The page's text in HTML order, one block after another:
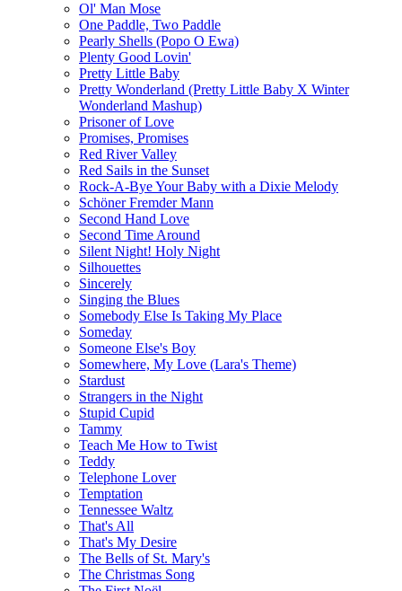
Ol' Man Mose
One Paddle, Two Paddle
Pearly Shells (Popo O Ewa)
Plenty Good Lovin'
Pretty Little Baby
Pretty Wonderland (Pretty Little Baby X Winter
Wonderland Mashup)
Prisoner of Love
Promises, Promises
Red River Valley
Red Sails in the Sunset
Rock-A-Bye Your Baby with a Dixie Melody
Schöner Fremder Mann
Second Hand Love
Second Time Around
Silent Night! Holy Night
Silhouettes
Sincerely
Singing the Blues
Somebody Else Is Taking My Place
Someday
Someone Else's Boy
Somewhere, My Love (Lara's Theme)
Stardust
Strangers in the Night
Stupid Cupid
Tammy
Teach Me How to Twist
Teddy
Telephone Lover
Temptation
Tennessee Waltz
That's All
That's My Desire
The Bells of St. Mary's
The Christmas Song